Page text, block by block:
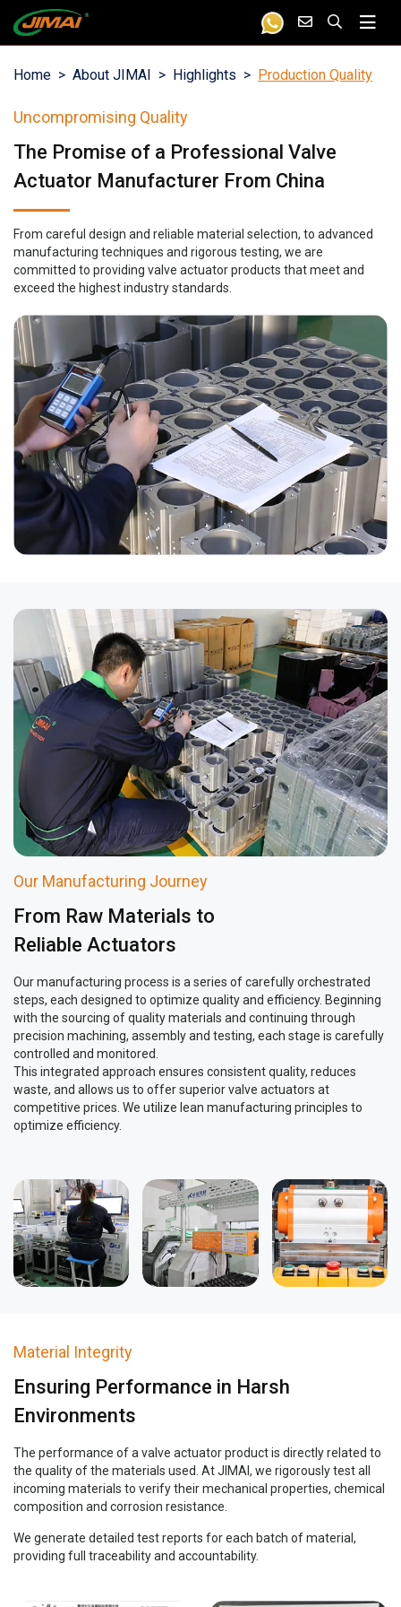
Home About JIMAI Highlights Production Quality
Uncompromising Quality
The Promise of a Professional Valve
Actuator Manufacturer From China
From careful design and reliable material selection, to advanced
manufacturing techniques and rigorous testing, we are
committed to providing valve actuator products that meet and
exceed the highest industry standards.
Our Manufacturing Journey
From Raw Materials to
Reliable Actuators
Our manufacturing process is a series of carefully orchestrated
steps, each designed to optimize quality and efficiency. Beginning
with the sourcing of quality materials and continuing through
precision machining, assembly and testing, each stage is carefully
controlled and monitored.
This integrated approach ensures consistent quality, reduces
waste, and allows us to offer superior valve actuators at
competitive prices. We utilize lean manufacturing principles to
optimize efficiency.
Material Integrity
Ensuring Performance in Harsh
Environments
The performance of a valve actuator product is directly related to
the quality of the materials used. At JIMAI, we rigorously test all
incoming materials to verify their mechanical properties, chemical
composition and corrosion resistance.
We generate detailed test reports for each batch of material,
providing full traceability and accountability.